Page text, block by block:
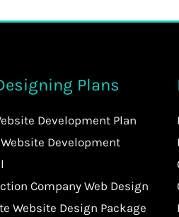
Plans
Development Plan
Development
Company Web Design
Website Design Package